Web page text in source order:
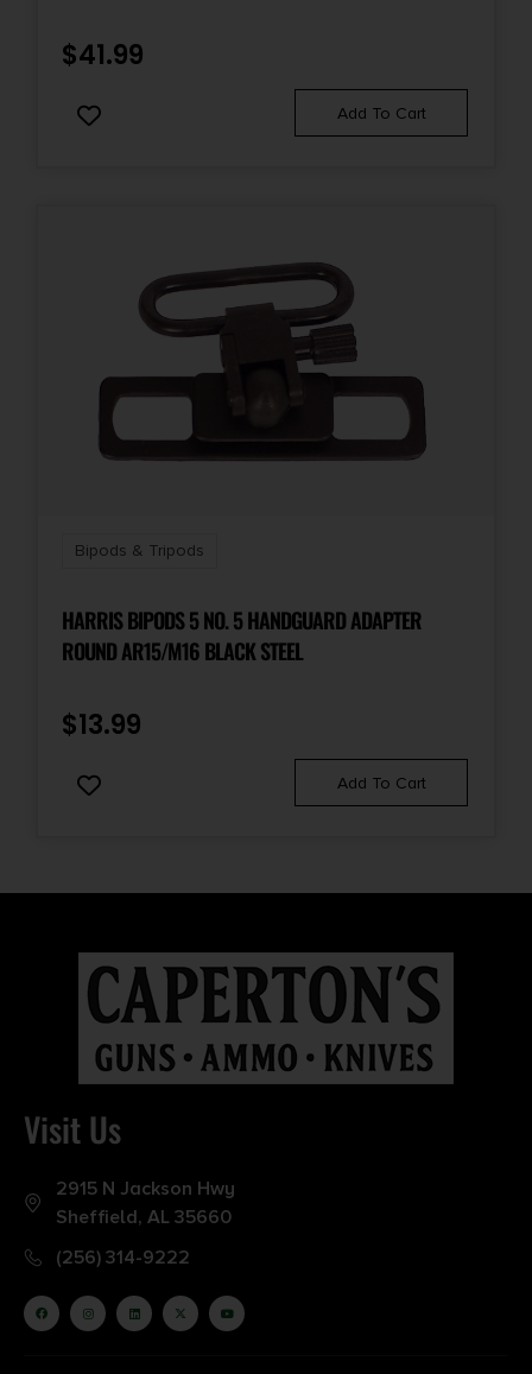
$41.99
Add To Cart
Bipods & Tripods
HARRIS BIPODS 5 NO. 5 HANDGUARD ADAPTER
ROUND AR15/M16 BLACK STEEL
$13.99
Add To Cart
Visit Us
2915 N Jackson Hwy
Sheffield, AL 35660
(256) 314-9222